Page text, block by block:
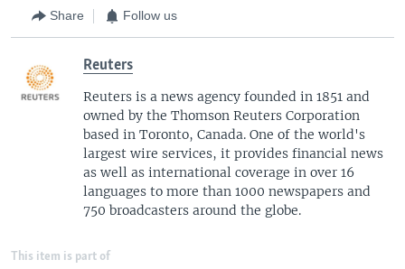
Share Follow us
Reuters
Reuters is a news agency founded in 1851 and
owned by the Thomson Reuters Corporation
based in Toronto, Canada. One of the world's
largest wire services, it provides financial news
as well as international coverage in over 16
languages to more than 1000 newspapers and
750 broadcasters around the globe.
This item is part of